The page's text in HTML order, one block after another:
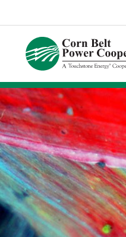
Corn
Power
Coop.
Link
to
homepage